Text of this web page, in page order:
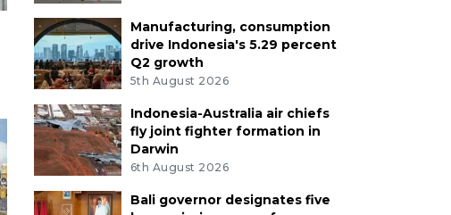
Manufacturing, consumption
drive Indonesia's 5.29 percent
Q2 growth
5th August 2026
Indonesia-Australia air chiefs
fly joint fighter formation in
Darwin
6th August 2026
Bali governor designates five